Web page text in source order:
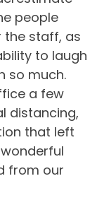
people
the staff, as
to laugh
so much.
a few
distancing,
that left
from our